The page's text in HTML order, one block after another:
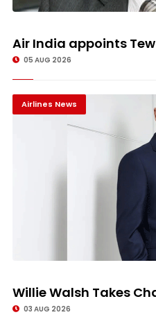
Air India appoints
05 AUG 2026
Airlines News
Willie Walsh Takes
03 AUG 2026